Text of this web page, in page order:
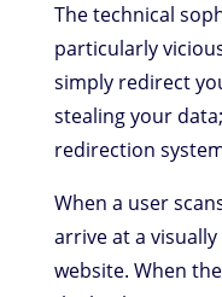
The technical
particularly
simply redirect
stealing your
redirection
When a user
arrive at a
website. When